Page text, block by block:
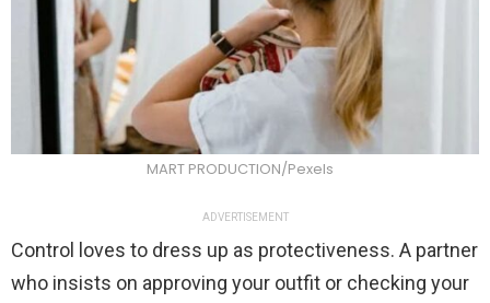
MART PRODUCTION/Pexels
ADVERTISEMENT
Control loves to dress up as protectiveness. A partner
who insists on approving your outfit or checking your